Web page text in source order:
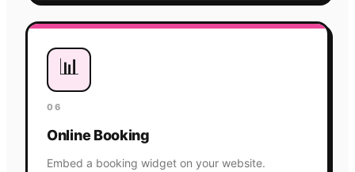
📊
06
Online Booking
Embed a booking widget on your website.